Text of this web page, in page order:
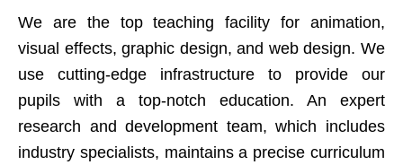
We are the top teaching facility for animation,
visual effects, graphic design, and web design. We
use cutting-edge infrastructure to provide our
pupils with a top-notch education. An expert
research and development team, which includes
industry specialists, maintains a precise curriculum